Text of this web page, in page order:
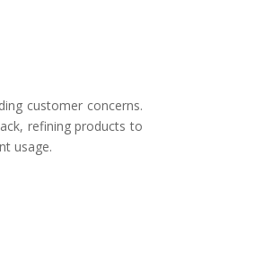
customer concerns.
refining products to
usage.